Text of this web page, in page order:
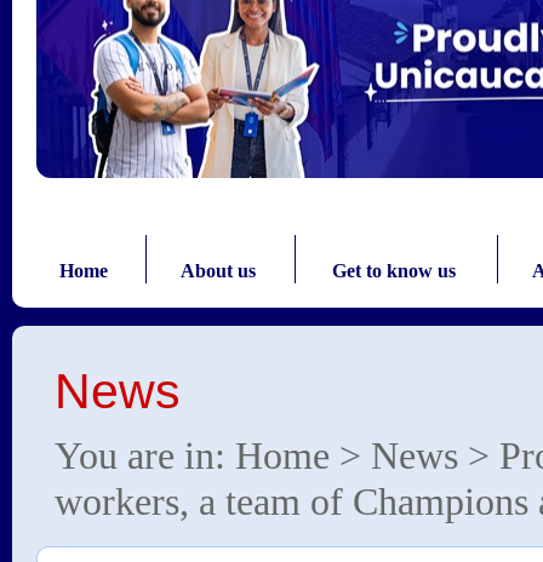
Home About us Get to know us
News
You are in: Home > News >
workers, a team of